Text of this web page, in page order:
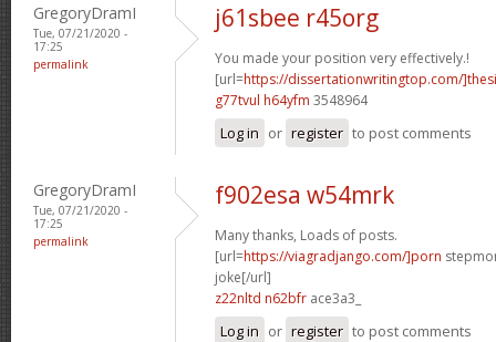
GregoryDramI
Tue, 07/21/2020 -
17:25
permalink
j61sbee r45org
You made your position very effectively.!
[url=https://dissertationwritingtop.com/
g77tvul h64yfm 3548964
Log in or register to post comments
GregoryDramI
Tue, 07/21/2020 -
17:25
permalink
f902esa w54mrk
Many thanks, Loads of posts.
[url=https://viagradjango.com/]porn
joke[/url]
z22nltd n62bfr ace3a3_
Log in or register to post comments